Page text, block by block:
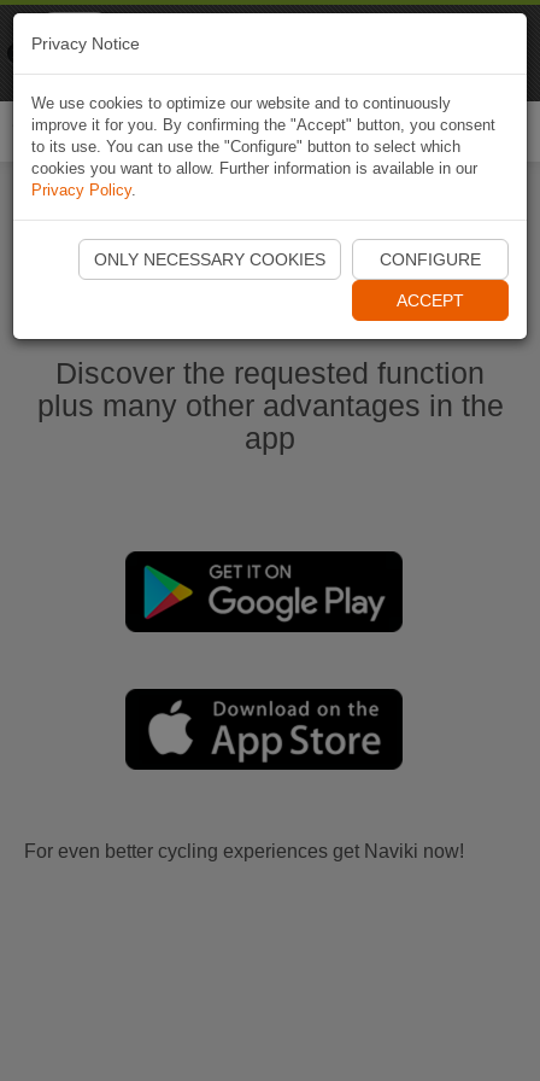
Start Naviki App
Discover the requested function
plus many other advantages in the
app
For even better cycling experiences get Naviki now!
Privacy Notice
We use cookies to optimize our website and to continuously
improve it for you. By confirming the "Accept" button, you consent
to its use. You can use the "Configure" button to select which
cookies you want to allow. Further information is available in our
Privacy Policy.
ONLY NECESSARY COOKIES CONFIGURE
ACCEPT
Naviki